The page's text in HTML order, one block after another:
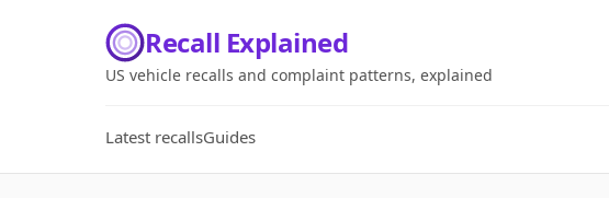
Recall Explained
US vehicle recalls and complaint patterns, explained
Latest recallsGuides